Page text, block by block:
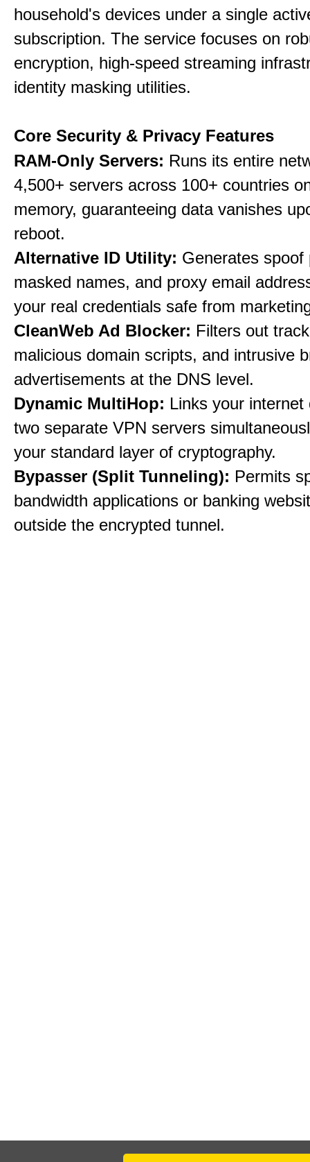
household's devices under a single
subscription. The service focuses on
encryption, high-speed streaming
identity masking utilities.
Core Security & Privacy Features
RAM-Only Servers: Runs its entire
4,500+ servers across 100+ countries
memory, guaranteeing data vanishes
reboot.
Alternative ID Utility: Generates spoof
masked names, and proxy email
your real credentials safe from
CleanWeb Ad Blocker: Filters out
malicious domain scripts, and intrusive
advertisements at the DNS level.
Dynamic MultiHop: Links your internet
two separate VPN servers
your standard layer of cryptography.
Bypasser (Split Tunneling): Permits
bandwidth applications or banking
outside the encrypted tunnel.